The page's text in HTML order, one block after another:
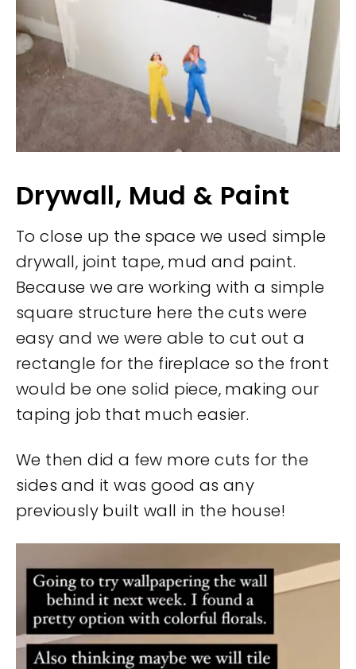
Drywall, Mud & Paint
To close up the space we used simple
drywall, joint tape, mud and paint.
Because we are working with a simple
square structure here the cuts were
easy and we were able to cut out a
rectangle for the fireplace so the front
would be one solid piece, making our
taping job that much easier.
We then did a few more cuts for the
sides and it was good as any
previously built wall in the house!